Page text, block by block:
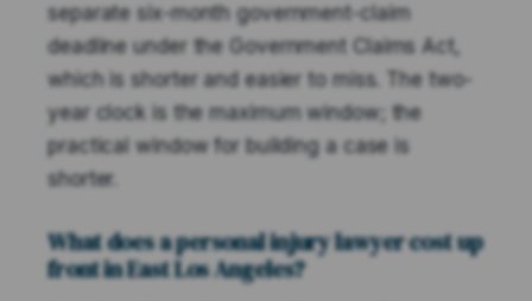
separate six-month government-claim
deadline under the Government Claims Act,
which is shorter and easier to miss. The two-
year clock is the maximum window; the
practical window for building a case is
shorter.
What does a personal injury lawyer cost up
front in East Los Angeles?